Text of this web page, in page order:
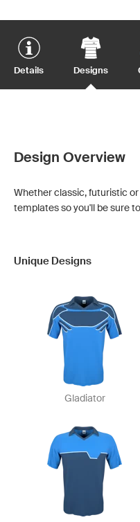
Details Designs
Design Overview
Whether classic, futuristic
templates so you'll be sure
Unique Designs
Gladiator